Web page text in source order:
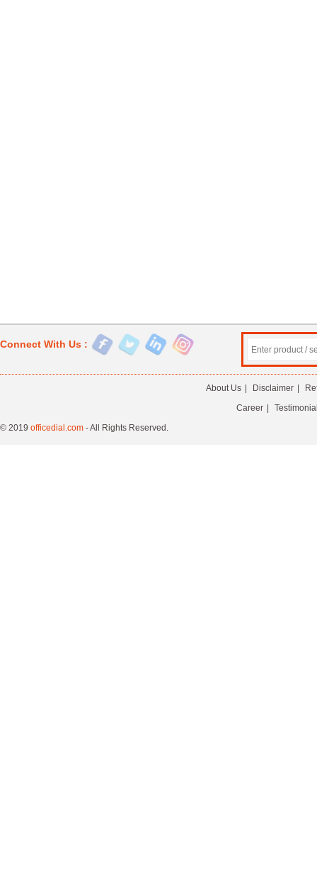
Connect With Us :
About Us Disclaimer
Career
© 2019 officedial.com - All Rights Reserved.